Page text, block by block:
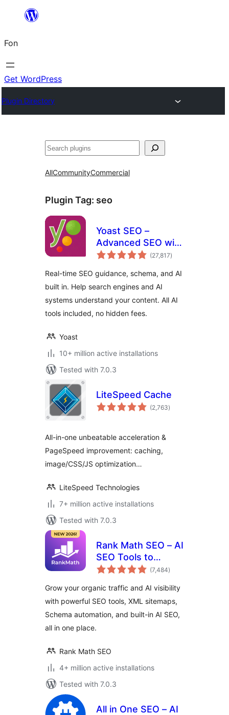
content
Fon
Get WordPress
Plugin Directory
Search
AllCommunityCommercial
Plugin Tag: seo
Yoast SEO –
Advanced SEO with
real-time guidance
(27,817total
ratings
)
Real-time SEO guidance, schema, and AI
built in. Help search engines and AI
systems understand your content. All AI
tools included, no hidden fees.
Yoast
10+ million active installations
Tested with 7.0.3
LiteSpeed Cache
(2,763total
ratings
)
All-in-one unbeatable acceleration &
PageSpeed improvement: caching,
image/CSS/JS optimization…
LiteSpeed Technologies
7+ million active installations
Tested with 7.0.3
Rank Math SEO – AI
SEO Tools to
Dominate SEO(7,484total
ratings
)
Grow your organic traffic and AI visibility
with powerful SEO tools, XML sitemaps,
Schema automation, and built-in AI SEO,
all in one place.
Rank Math SEO
4+ million active installations
Tested with 7.0.3
All in One SEO – AI